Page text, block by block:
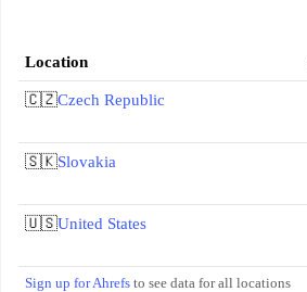
Location
🇨🇿Czech Republic
🇸🇰Slovakia
🇺🇸United States
Sign up for Ahrefs to see data for all locations